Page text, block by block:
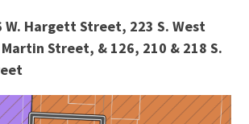
W. Hargett Street, 223 S. West
Street, & 126, 210 & 218 S.